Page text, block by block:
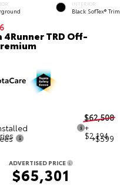
INTERIOR
Black SofTex® Trim
4Runner TRD Off-
$62,508
+
$2,194
+$599
ADVERTISED PRICE
$65,301